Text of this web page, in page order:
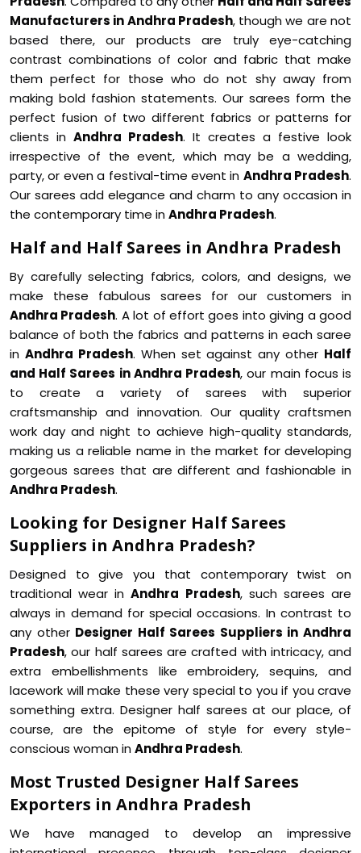
Manufacturers in Andhra Pradesh, though we are not
based there, our products are truly eye-catching
contrast combinations of color and fabric that make
them perfect for those who do not shy away from
making bold fashion statements. Our sarees form the
perfect fusion of two different fabrics or patterns for
clients in Andhra Pradesh. It creates a festive look
irrespective of the event, which may be a wedding,
party, or even a festival-time event in Andhra Pradesh.
Our sarees add elegance and charm to any occasion in
the contemporary time inAndhra Pradesh.
Half and Half Sarees in Andhra Pradesh
By carefully selecting fabrics, colors, and designs, we
make these fabulous sarees for our customers in
Andhra Pradesh. A lot of effort goes into giving a good
balance of both the fabrics and patterns in each saree
in Andhra Pradesh. When set against any other Half
and Half Sarees in Andhra Pradesh, our main focus is
to create a variety of sarees with superior
craftsmanship and innovation. Our quality craftsmen
work day and night to achieve high-quality standards,
making us a reliable name in the market for developing
gorgeous sarees that are different and fashionable in
Andhra Pradesh.
Looking for Designer Half Sarees
Suppliers in Andhra Pradesh?
Designed to give you that contemporary twist on
traditional wear inAndhra Pradesh, such sarees are
always in demand for special occasions. In contrast to
any other Designer Half Sarees Suppliers in Andhra
Pradesh, our half sarees are crafted with intricacy, and
extra embellishments like embroidery, sequins, and
lacework will make these very special to you if you crave
something extra. Designer half sarees at our place, of
course, are the epitome of style for every style-
conscious woman inAndhra Pradesh.
Most Trusted Designer Half Sarees
Exporters in Andhra Pradesh
We have managed to develop an impressive